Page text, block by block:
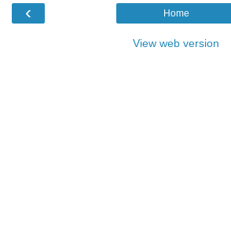
‹ Home
View web version